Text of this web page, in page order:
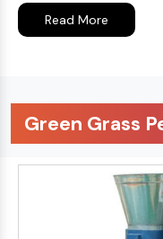
Read More
Green Grass